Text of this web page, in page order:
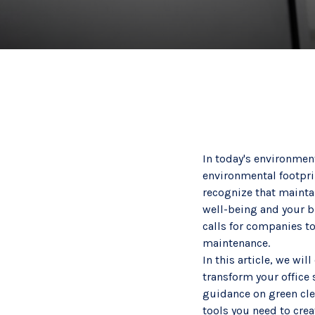
In today's
environmental
recognize that
well-being and your
calls for companies
maintenance.
In this article, we will
transform your office
guidance on green
tools you need to